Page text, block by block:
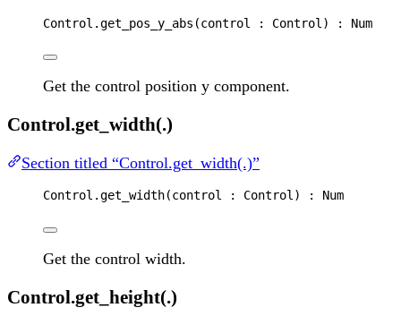
Control .get_pos_y_abs (control : Control ) : Num
Get the control position y component.
Control.get_width(.)
Section titled “Control.get_width(.)”
Control .get_width(control : Control) : Num
Get the control width.
Control.get_height(.)